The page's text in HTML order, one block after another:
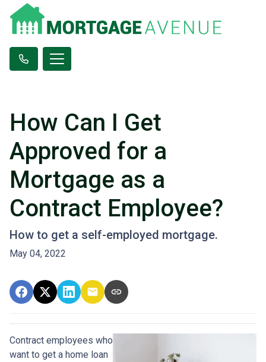
How Can I Get
Approved for a
Mortgage as a
Contract Employee?
How to get a self-employed mortgage.
May 04, 2022
Contract employees who
want to get a home loan